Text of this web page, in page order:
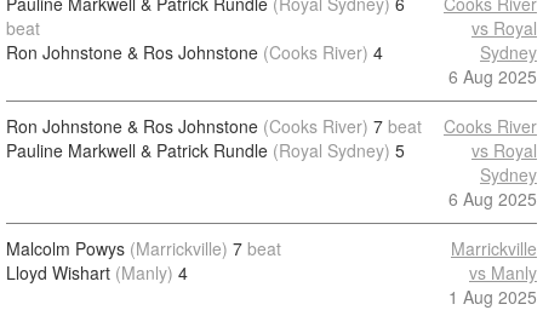
beat
Ron Johnstone & Ros Johnstone (Cooks River) 4
vs Royal
Sydney
6 Aug 2025
Ron Johnstone & Ros Johnstone (Cooks River) 7 beat
Pauline Markwell & Patrick Rundle (Royal Sydney) 5
Cooks River
vs Royal
Sydney
6 Aug 2025
Malcolm Powys (Marrickville) 7 beat
Lloyd Wishart (Manly) 4
Marrickville
vs Manly
1 Aug 2025